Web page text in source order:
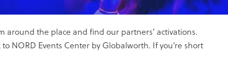
around the place and find our partners’ activations.
NORD Events Center by Globalworth. If you’re short